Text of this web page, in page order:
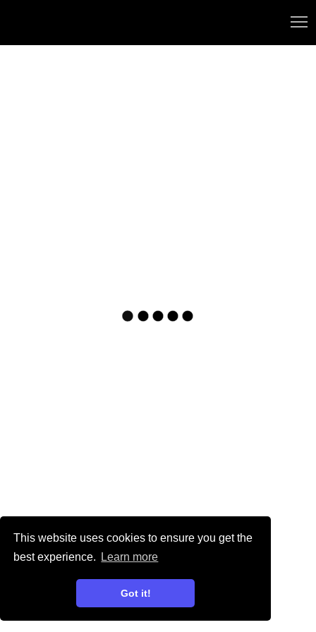
This website uses cookies to ensure you get the
best experience.
Learn more
Got it!